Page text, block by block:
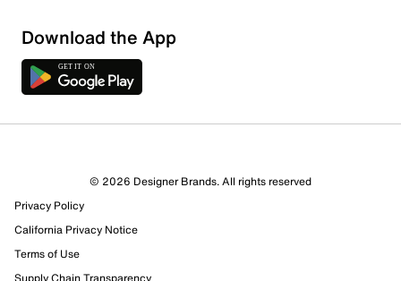
Sort by
Download the App
© 2026 Designer Brands. All rights reserved
Privacy Policy
California Privacy Notice
Terms of Use
Supply Chain Transparency